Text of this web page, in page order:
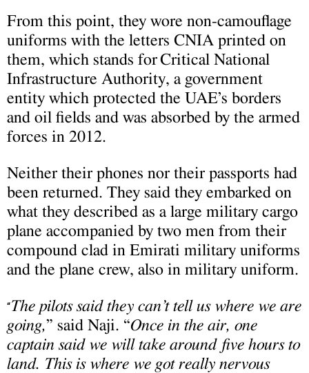
From this point, they wore non-camouflage
uniforms with the letters CNIA printed on
them, which stands forCritical National
Infrastructure Authority, a government
entity which protected the UAE’s borders
and oil fields and was absorbed by the armed
forces in 2012.
Neither their phones nor their passports had
been returned. They said they embarked on
what they described as a large military cargo
plane accompanied by two men from their
compound clad in Emirati military uniforms
and the plane crew, also in military uniform.
“The pilots said they can’t tell us where we are
going,” said Naji. “Once in the air, one
captain said we will take around five hours to
land. This is where we got really nervous